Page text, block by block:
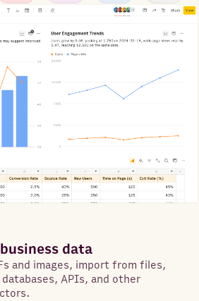
data
and images, import from files,
APIs, and other